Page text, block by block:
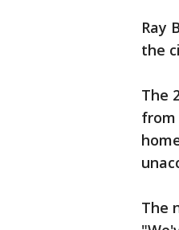
Ray
the
The
from
The